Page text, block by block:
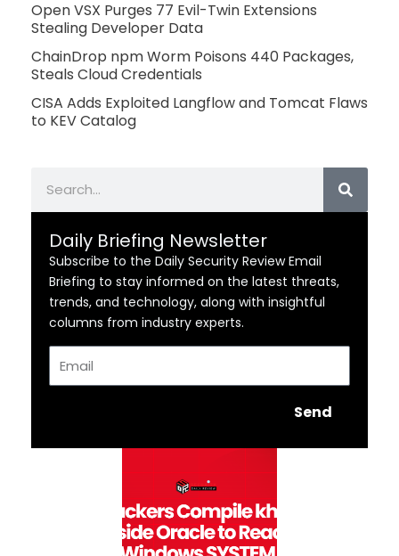
Open VSX Purges 77 Evil-Twin Extensions
Stealing Developer Data
ChainDrop npm Worm Poisons 440 Packages,
Steals Cloud Credentials
CISA Adds Exploited Langflow and Tomcat Flaws
to KEV Catalog
Daily Briefing Newsletter
Subscribe to the Daily Security Review Email
Briefing to stay informed on the latest threats,
trends, and technology, along with insightful
columns from industry experts.
Send